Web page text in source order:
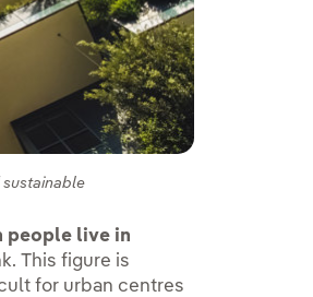
sustainable
people live in
This figure is
for urban centres